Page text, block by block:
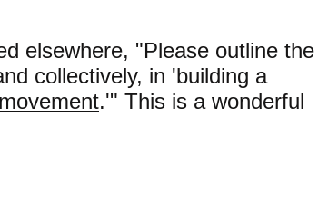
elsewhere, "Please outline the
collectively, in 'building a
.'" This is a wonderful